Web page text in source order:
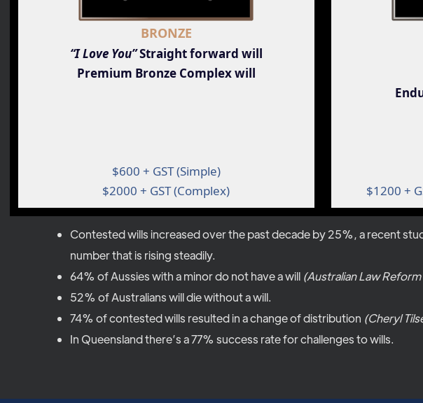
BRONZE
“I Love You”Straight forward will
Premium Bronze Complex will
$600 + GST (Simple)
$2000 + GST (Complex)
$1200 +
Contested wills increased over the past decade by 25%, a recent
number that is rising steadily.
64% of Aussies with a minor do not have a will (Australian Law
52% of Australians will die without a will.
74% of contested wills resulted in a change of distribution (Cheryl
In Queensland there’s a 77% success rate for challenges to wills.